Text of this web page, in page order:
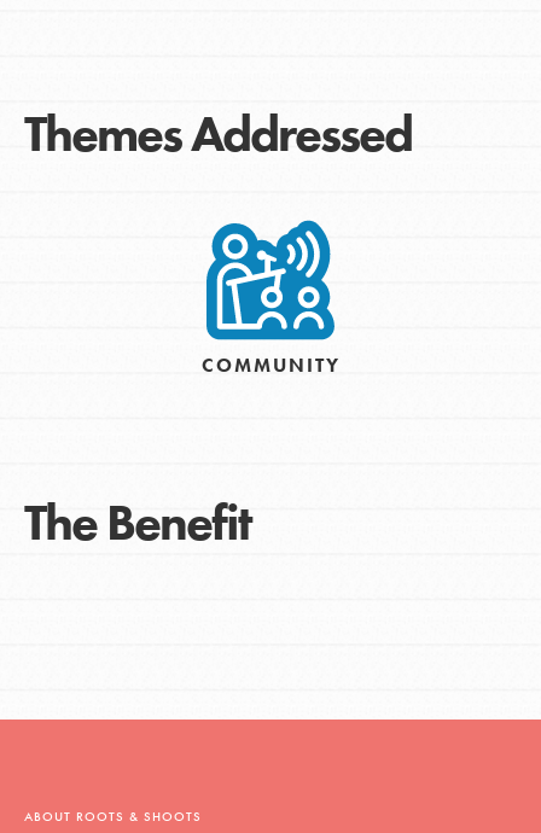
Themes Addressed
COMMUNITY
The Benefit
ABOUT ROOTS & SHOOTS